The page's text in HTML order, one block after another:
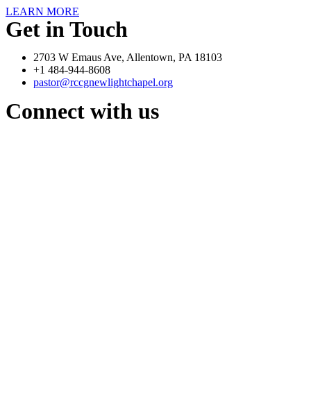
LEARN MORE
Get in Touch
2703 W Emaus Ave, Allentown, PA 18103
+1 484-944-8608
pastor@rccgnewlightchapel.org
Connect with us